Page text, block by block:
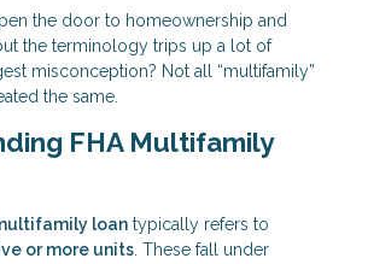
the door to homeownership and
the terminology trips up a lot of
misconception? Not all “multifamily”
the same.
FHA Multifamily
loan typically refers to
or more units. These fall under